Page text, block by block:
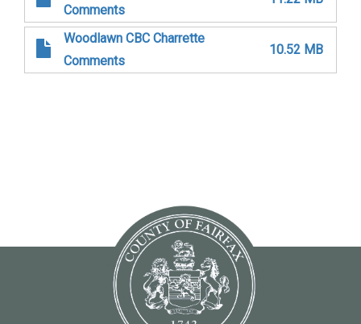
Comments
Woodlawn CBC Charrette
Comments
10.52 MB